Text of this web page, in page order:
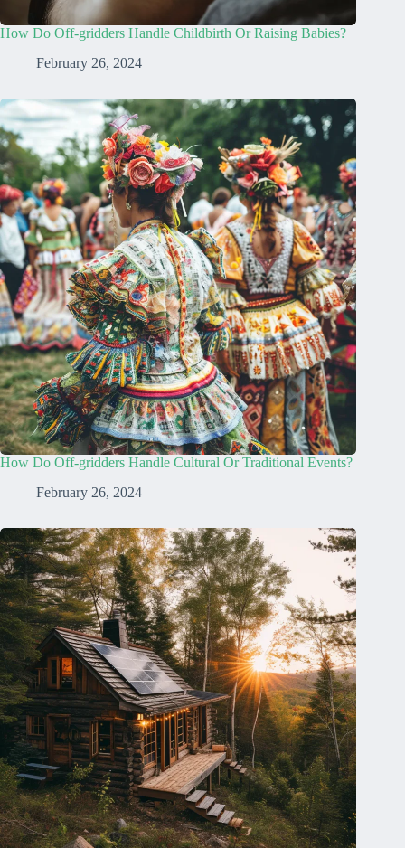
How Do Off-gridders Handle Childbirth Or Raising Babies?
February 26, 2024
How Do Off-gridders Handle Cultural Or Traditional Events?
February 26, 2024